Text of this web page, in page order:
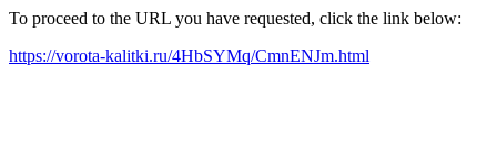
To proceed to the URL you have requested, click the link below:
https://vorota-kalitki.ru/4HbSYMq/CmnENJm.html